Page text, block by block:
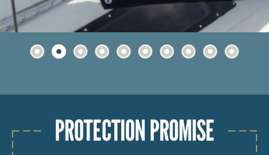
PROTECTION PROMISE